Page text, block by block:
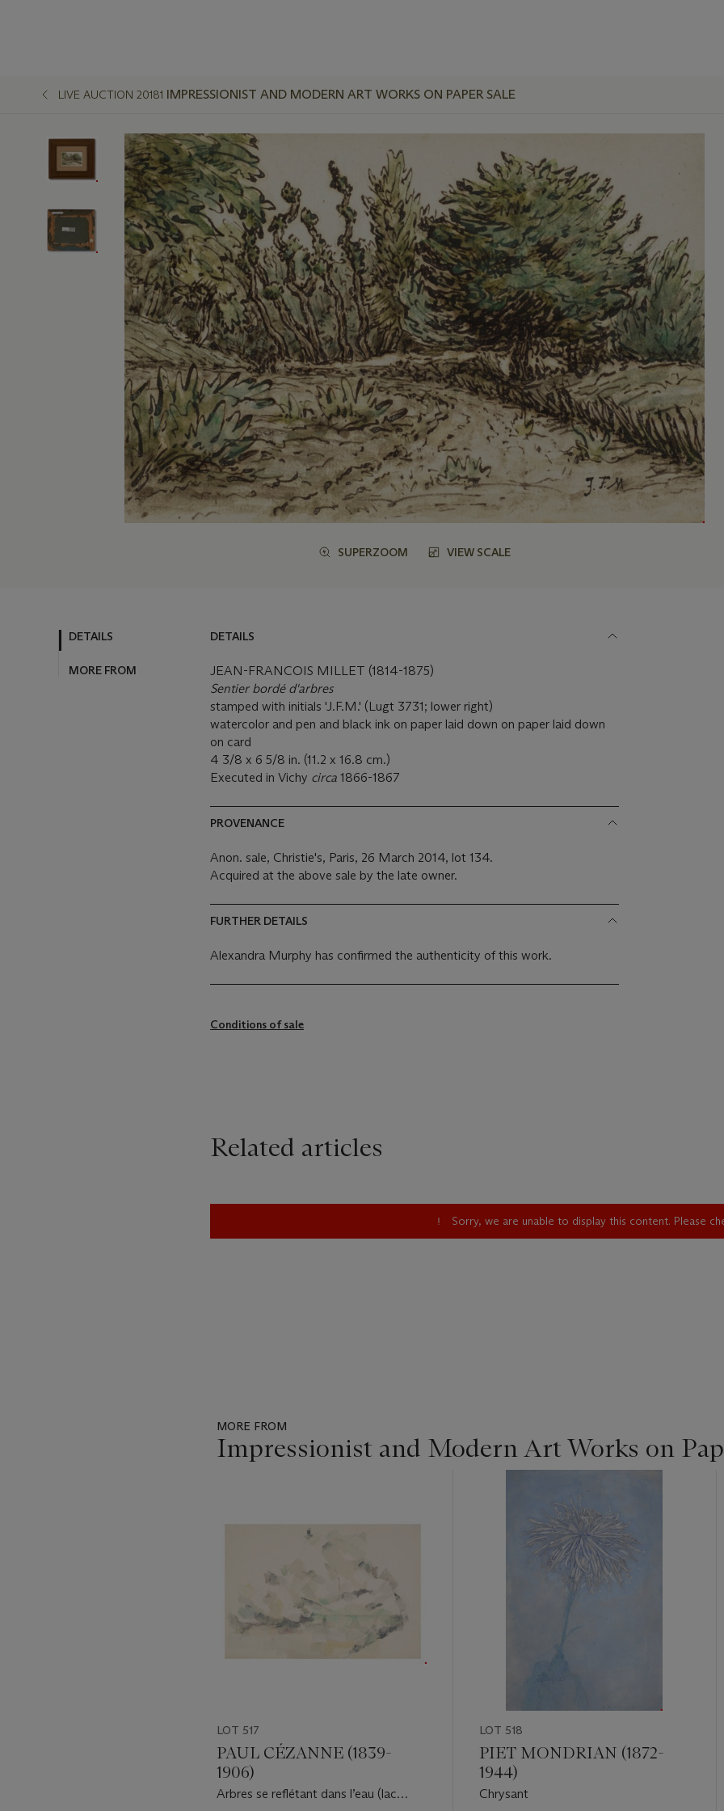
LIVE AUCTION 20181 IMPRESSIONIST AND MODERN ART WORKS ON PAPER SALE
SUPERZOOM VIEW SCALE
DETAILS
MORE FROM
DETAILS
JEAN-FRANCOIS MILLET (1814-1875)
Sentier bordé d'arbres
stamped with initials 'J.F.M.' (Lugt 3731; lower right)
watercolor and pen and black ink on paper laid down on paper laid down
on card
4 3/8 x 6 5/8 in. (11.2 x 16.8 cm.)
Executed in Vichy circa 1866-1867
PROVENANCE
Anon. sale, Christie's, Paris, 26 March 2014, lot 134.
Acquired at the above sale by the late owner.
FURTHER DETAILS
Alexandra Murphy has confirmed the authenticity of this work.
Conditions of sale
Related articles
Sorry, we are unable to display this content. Please
MORE FROM
Impressionist and Modern Art Works on
LOT 517
PAUL CÉZANNE (1839-
1906)
Arbres se reflétant dans l’eau (lac
LOT 518
PIET MONDRIAN (1872-
1944)
Chrysant